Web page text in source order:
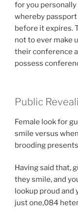
for you
whereby
before it expires.
not to ever make
their conference
possess
Public
Female look for
smile versus
brooding
Having said that,
they smile, and
lookup proud and
just one,084